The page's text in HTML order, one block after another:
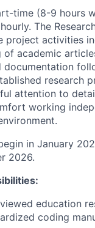
time (8-9 hours
The
project activities
of academic
documentation
research
attention to
working
in January
2026.
education
coding